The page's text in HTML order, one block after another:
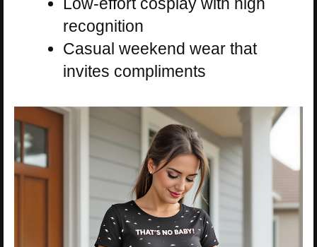
recognition
Casual weekend wear that
invites compliments